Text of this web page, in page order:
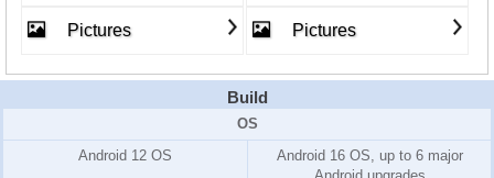
Pictures Pictures
Build
OS
Android 12 OS
Android 16 OS, up to 6 major